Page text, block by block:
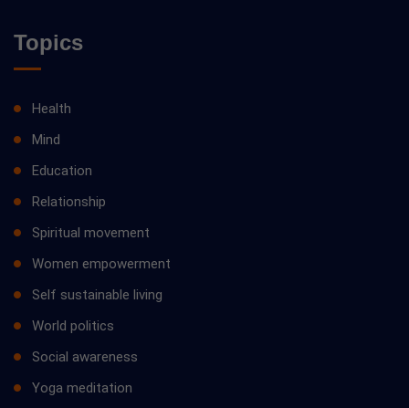
Topics
Health
Mind
Education
Relationship
Spiritual movement
Women empowerment
Self sustainable living
World politics
Social awareness
Yoga meditation